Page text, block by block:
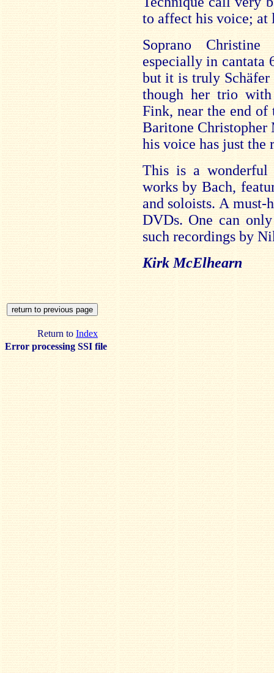
to affect his voice; at
Soprano
especially in cantata
but it is truly Schäfer
though her trio
Fink, near the end
Baritone Christopher
his voice has just the
This is a
works by Bach,
and soloists. A
DVDs. One can
such recordings by
Kirk McElhearn
Return to Index
Error processing SSI file